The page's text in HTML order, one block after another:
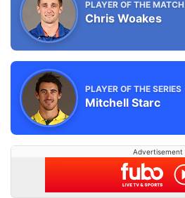
PLAYER OF THE MATCH
Chris Woakes
PLAYER OF THE SERIES
Mitchell Starc
Advertisement